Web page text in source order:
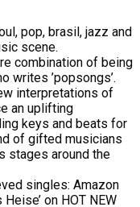
pop, brasil, jazz and
scene.
combination of being
writes ’popsongs’.
interpretations of
an uplifting
keys and beats for
of gifted musicians
stages around the
singles: Amazon
on HOT NEW